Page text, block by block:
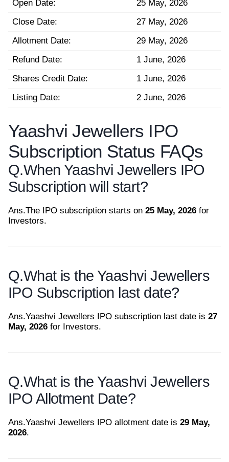
Open Date:
25 May, 2026
Close Date:
27 May, 2026
Allotment Date:
29 May, 2026
Refund Date:
1 June, 2026
Shares Credit Date:
1 June, 2026
Listing Date:
2 June, 2026
Yaashvi Jewellers IPO
Subscription Status FAQs
Q.When Yaashvi Jewellers IPO
Subscription will start?
Ans.The IPO subscription starts on 25 May, 2026 for
Investors.
Q.What is the Yaashvi Jewellers
IPO Subscription last date?
Ans.Yaashvi Jewellers IPO subscription last date is 27
May, 2026 for Investors.
Q.What is the Yaashvi Jewellers
IPO Allotment Date?
Ans.Yaashvi Jewellers IPO allotment date is 29 May,
2026.